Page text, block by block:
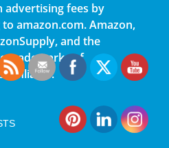
advertising fees by
amazon.com. Amazon,
and the
trademarks of
affiliates.